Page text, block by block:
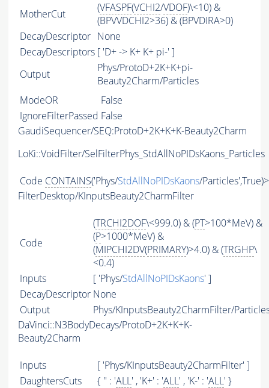
MotherCut
(VFASPF(VCHI2/VDOF)\<10) &
(BPVVDCHI2>36) & (BPVDIRA>0)
DecayDescriptor None
DecayDescriptors [ 'D+ -> K+ K+ pi-' ]
Output
Phys/ProtoD+2K+K+pi-
Beauty2Charm/Particles
ModeOR
False
IgnoreFilterPassed False
GaudiSequencer/SEQ:ProtoD+2K+K+K-Beauty2Charm
LoKi::VoidFilter/SelFilterPhys_StdAllNoPIDsKaons_Particles
Code CONTAINS('Phys/StdAllNoPIDsKaons/
FilterDesktop/KInputsBeauty2CharmFilter
Code
(TRCHI2DOF\<999.0) & (PT>100*MeV) &
(P>1000*MeV) &
(MIPCHI2DV(PRIMARY)>4.0) & (TRGHP\
<0.4)
Inputs
[ 'Phys/StdAllNoPIDsKaons' ]
DecayDescriptor None
Output
Phys/KInputsBeauty2CharmFilter/
DaVinci::N3BodyDecays/ProtoD+2K+K+K-
Beauty2Charm
Inputs
[ 'Phys/KInputsBeauty2CharmFilter' ]
DaughtersCuts
{ '' : 'ALL' , 'K+' : 'ALL' , 'K-' : 'ALL' }